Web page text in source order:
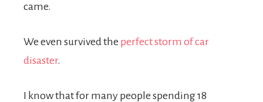
came.
We even survived the perfect storm of car
disaster.
I know that for many people spending 18